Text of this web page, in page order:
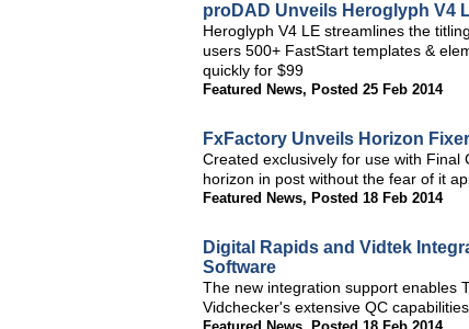
proDAD Unveils Heroglyph V4
Heroglyph V4 LE streamlines the
users 500+ FastStart templates &
quickly for $99
Featured News, Posted 25 Feb 2014
FxFactory Unveils Horizon
Created exclusively for use with
horizon in post without the fear of it
Featured News, Posted 18 Feb 2014
Digital Rapids and Vidtek
Software
The new integration support enables
Vidchecker's extensive QC